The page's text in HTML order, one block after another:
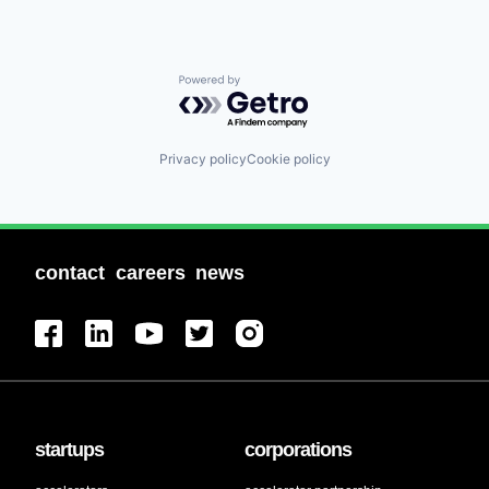
Powered by Getro.com
Privacy policyCookie policy
contact careers news
startups corporations